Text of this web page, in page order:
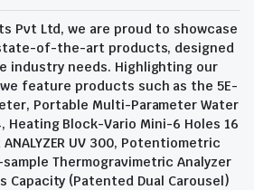
Pvt Ltd, we are proud to showcase
of-the-art products, designed
industry needs. Highlighting our
feature products such as the 5E-
Portable Multi-Parameter Water
Heating Block-Vario Mini-6 Holes 16
ANALYZER UV 300, Potentiometric
Thermogravimetric Analyzer
Capacity (Patented Dual Carousel)